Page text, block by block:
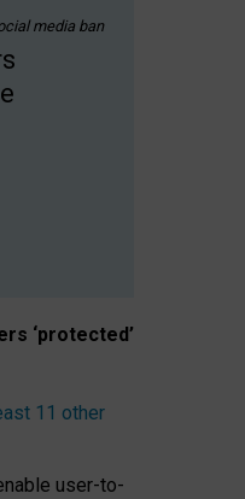
media ban
‘protected’
11 other
user-to-